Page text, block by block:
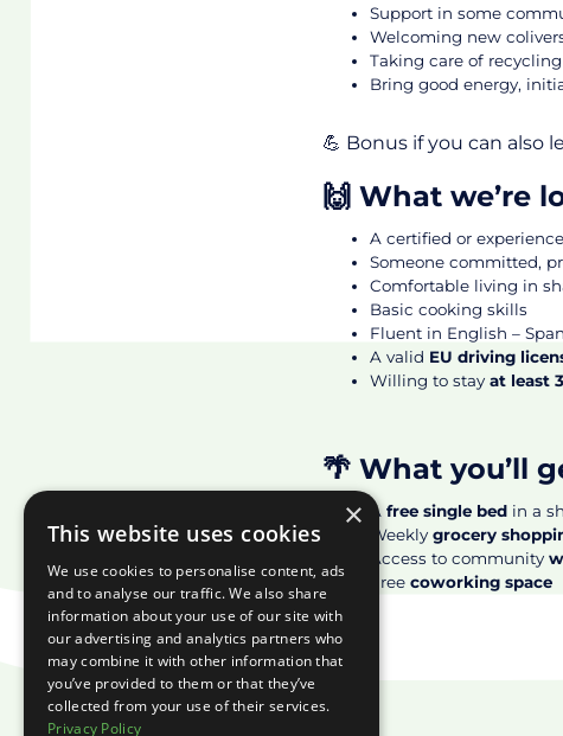
Support in some
Welcoming new
Taking care of
Bring good energy,
💪 Bonus if you can also
🙌 What we’re
A certified or
Someone committed,
Comfortable living in
Basic cooking skills
Fluent in English –
A valid EU driving
Willing to stayat least
🌴 What you’ll
Afree single bed in a
Weeklygrocery
Access to community
Freecoworking space
×
This website uses cookies
We use cookies to personalise content, ads
and to analyse our traffic. We also share
information about your use of our site with
our advertising and analytics partners who
may combine it with other information that
you’ve provided to them or that they’ve
collected from your use of their services.
Privacy Policy